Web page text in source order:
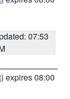
07:53
) expires 08:00